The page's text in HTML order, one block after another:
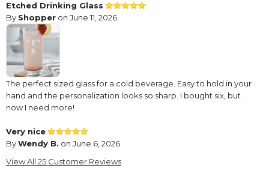
Etched Drinking Glass
By Shopper on June 11, 2026
The perfect sized glass for a cold beverage. Easy to hold in your
hand and the personalization looks so sharp. I bought six, but
now I need more!
Very nice
ByWendy B. on June 6, 2026
Can't wait to use them..
View All 25 Customer Reviews